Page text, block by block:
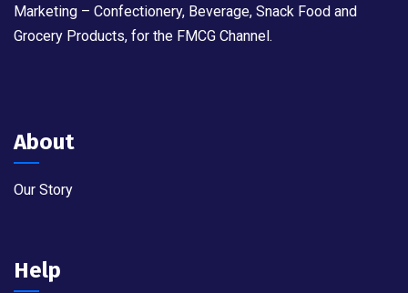
Marketing – Confectionery, Beverage, Snack Food and
Grocery Products, for the FMCG Channel.
About
Our Story
Help